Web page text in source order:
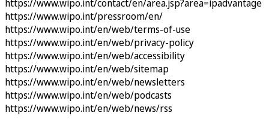
https://www.wipo.int/contact/en/area.jsp?area=ipadvantage
https://www.wipo.int/pressroom/en/
https://www.wipo.int/en/web/terms-of-use
https://www.wipo.int/en/web/privacy-policy
https://www.wipo.int/en/web/accessibility
https://www.wipo.int/en/web/sitemap
https://www.wipo.int/en/web/newsletters
https://www.wipo.int/en/web/podcasts
https://www.wipo.int/en/web/news/rss